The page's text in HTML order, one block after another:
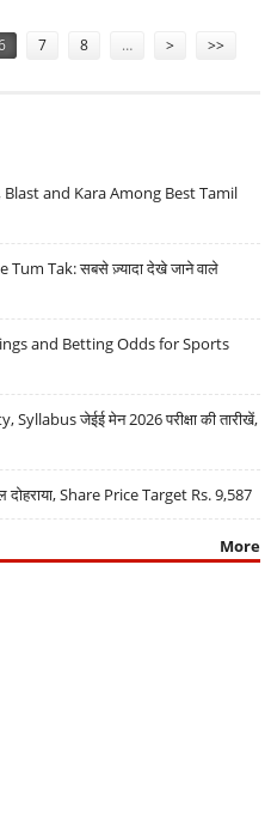
7 8 … > >>
and Kara Among Best Tamil
Tak: सबसे ज़्यादा देखे जाने वाले
and Betting Odds for Sports
जेईई मेन 2026 परीक्षा की तारीखें,
Share Price Target Rs. 9,587
More